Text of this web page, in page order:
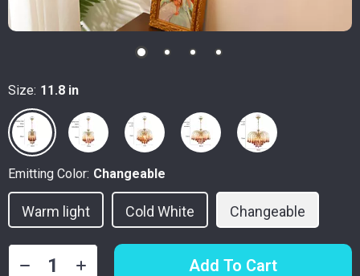
Size: 11.8 in
Emitting Color: Changeable
Warm light Cold White Changeable
Add To Cart